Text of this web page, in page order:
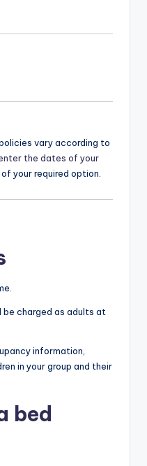
vary according to
the dates of your
your required option.
be charged as adults at
information,
in your group and their
bed